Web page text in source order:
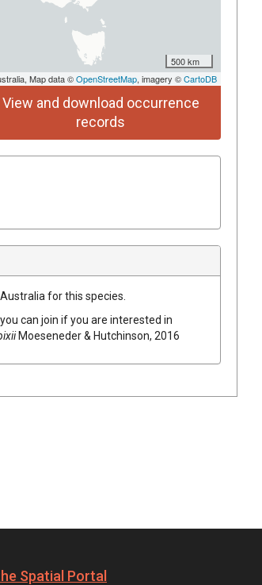
500 km
Map data ©OpenStreetMap, imagery ©CartoDB
View and download occurrence
records
for this species.
can join if you are interested in
Moeseneder & Hutchinson, 2016
Spatial Portal